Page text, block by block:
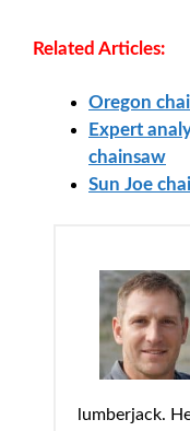
Related Articles:
Oregon
Expert
chainsaw
Sun Joe
lumberjack.